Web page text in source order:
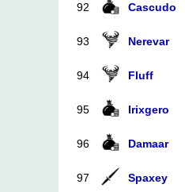
92 Cascudo
93 Nerevar
94 Fluff
95 Irixgero
96 Damaar
97 Spaxey